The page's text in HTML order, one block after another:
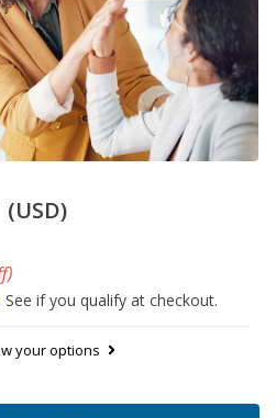
(USD)
. See if you qualify at checkout.
your options